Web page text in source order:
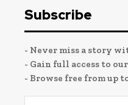
Subscribe
- Never miss a story
- Gain full access to
- Browse free from up